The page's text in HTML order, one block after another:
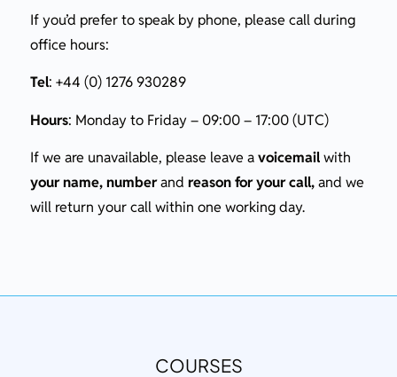
If you’d prefer to speak by phone, please call during
office hours:
Tel: +44 (0) 1276 930289
Hours: Monday to Friday – 09:00 – 17:00 (UTC)
If we are unavailable, please leave avoicemailwith
your name, numberand reason for your call,and we
will return your call within one working day.
COURSES